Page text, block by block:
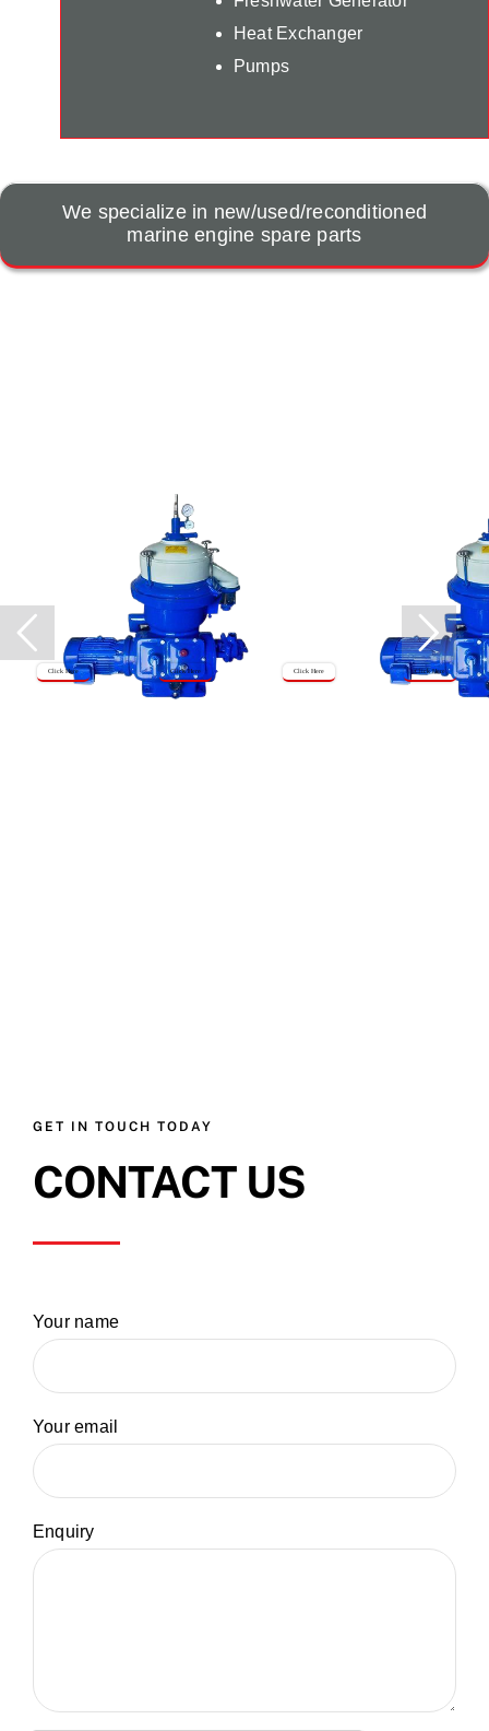
Heat Exchanger
Pumps
We specialize in new/used/reconditioned
marine engine spare parts
Click Here Click Here
Click Here
Click Here
GET IN TOUCH TODAY
CONTACT US
Your name
Your email
Enquiry